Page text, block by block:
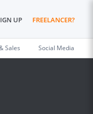
UP FREELANCER?
Sales Social Media